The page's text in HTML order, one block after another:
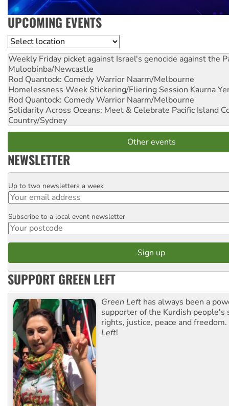
UPCOMING EVENTS
Location
Weekly Friday picket against Israel's genocide against the
Muloobinba/Newcastle
Rod Quantock: Comedy Warrior Naarm/Melbourne
Homelessness Week Stickering/Fliering Session Kaurna
Rod Quantock: Comedy Warrior Naarm/Melbourne
Solidarity Across Oceans: Meet & Celebrate Pacific Island
Country/Sydney
Other events
NEWSLETTER
Email
Up to two newsletters a week
Postcode
Subscribe to a local event newsletter
SUPPORT GREEN LEFT
Green Left has always been a
supporter of the Kurdish people's
rights, justice, peace and
Left!